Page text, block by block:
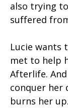
also trying
suffered
Lucie wants
met to help
Afterlife.
conquer her
burns her up.